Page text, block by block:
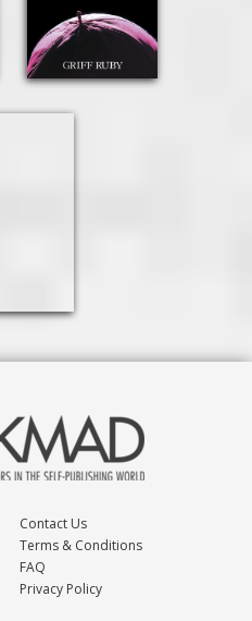
Contact Us
Terms & Conditions
FAQ
Privacy Policy